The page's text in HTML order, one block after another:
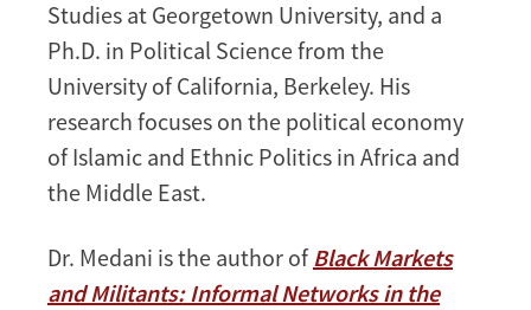
Studies at Georgetown University, and a
Ph.D. in Political Science from the
University of California, Berkeley. His
research focuses on the political economy
of Islamic and Ethnic Politics in Africa and
the Middle East.
Dr. Medani is the author ofBlack Markets
and Militants: Informal Networks in the